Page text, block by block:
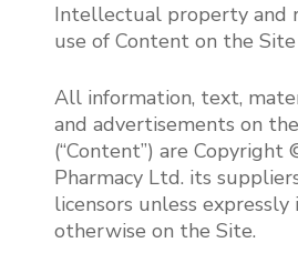
Intellectual property and
use of Content on the Site
All information, text,
and advertisements on
(“Content”) are Copyright
Pharmacy Ltd. its
licensors unless expressly
otherwise on the Site.